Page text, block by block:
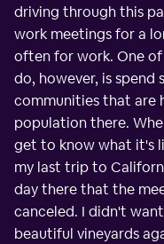
driving through this
work meetings for a
often for work. One
do, however, is
communities that are
population there.
get to know what it's
my last trip to
day there that the
canceled. I didn't
beautiful vineyards